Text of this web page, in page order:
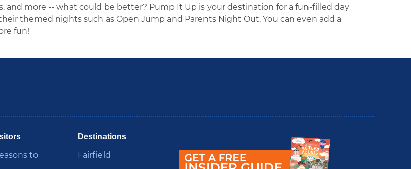
and more -- what could be better? Pump It Up is your destination for a fun-filled day
themed nights such as Open Jump and Parents Night Out. You can even add a
fun!
to
Destinations
Fairfield